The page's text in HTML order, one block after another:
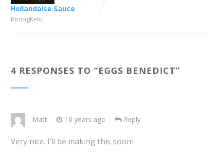
Hollandaise Sauce
BoringKeto
4 RESPONSES TO “EGGS BENEDICT”
Matt 10 years ago Reply
Very nice. I’ll be making this soon!